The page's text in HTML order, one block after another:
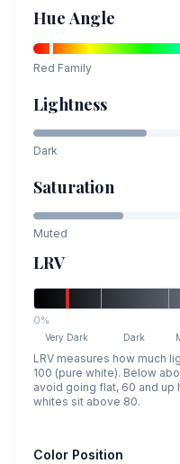
Hue Angle
Red Family
Lightness
Dark
Saturation
Muted
LRV
0%
Very Dark Dark
LRV measures how much
100 (pure white). Below
avoid going flat, 60 and up
whites sit above 80.
Color Position